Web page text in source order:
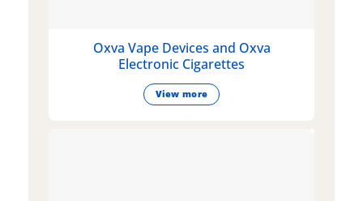
Oxva Vape Devices and Oxva
Electronic Cigarettes
View more